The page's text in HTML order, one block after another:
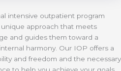
intensive outpatient program
approach that meets
and guides them toward a
harmony. Our IOP offers a
and freedom and the necessary